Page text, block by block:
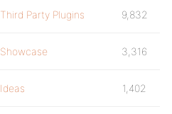
Third Party Plugins 9,832
Showcase 3,316
Ideas 1,402